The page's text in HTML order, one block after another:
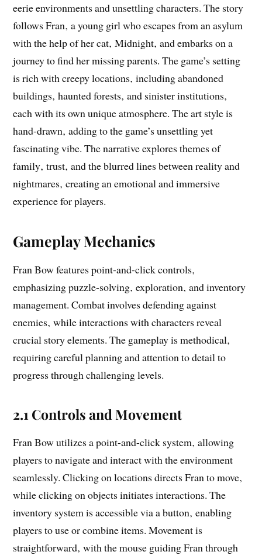
eerie environments and unsettling characters. The story
follows Fran‚ a young girl who escapes from an asylum
with the help of her cat‚ Midnight‚ and embarks on a
journey to find her missing parents. The game’s setting
is rich with creepy locations‚ including abandoned
buildings‚ haunted forests‚ and sinister institutions‚
each with its own unique atmosphere. The art style is
hand-drawn‚ adding to the game’s unsettling yet
fascinating vibe. The narrative explores themes of
family‚ trust‚ and the blurred lines between reality and
nightmares‚ creating an emotional and immersive
experience for players.
Gameplay Mechanics
Fran Bow features point-and-click controls‚
emphasizing puzzle-solving‚ exploration‚ and inventory
management. Combat involves defending against
enemies‚ while interactions with characters reveal
crucial story elements. The gameplay is methodical‚
requiring careful planning and attention to detail to
progress through challenging levels.
2.1 Controls and Movement
Fran Bow utilizes a point-and-click system‚ allowing
players to navigate and interact with the environment
seamlessly. Clicking on locations directs Fran to move‚
while clicking on objects initiates interactions. The
inventory system is accessible via a button‚ enabling
players to use or combine items. Movement is
straightforward‚ with the mouse guiding Fran through